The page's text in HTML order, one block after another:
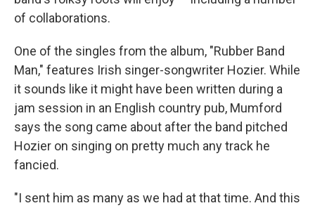
of collaborations.
One of the singles from the album, "Rubber Band
Man," features Irish singer-songwriter Hozier. While
it sounds like it might have been written during a
jam session in an English country pub, Mumford
says the song came about after the band pitched
Hozier on singing on pretty much any track he
fancied.
"I sent him as many as we had at that time. And this